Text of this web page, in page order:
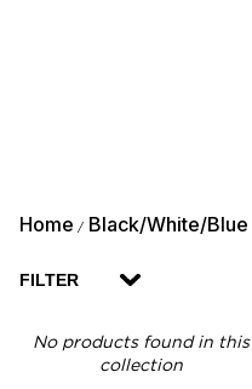
Home / Black/White/
FILTER
No products found in this
collection